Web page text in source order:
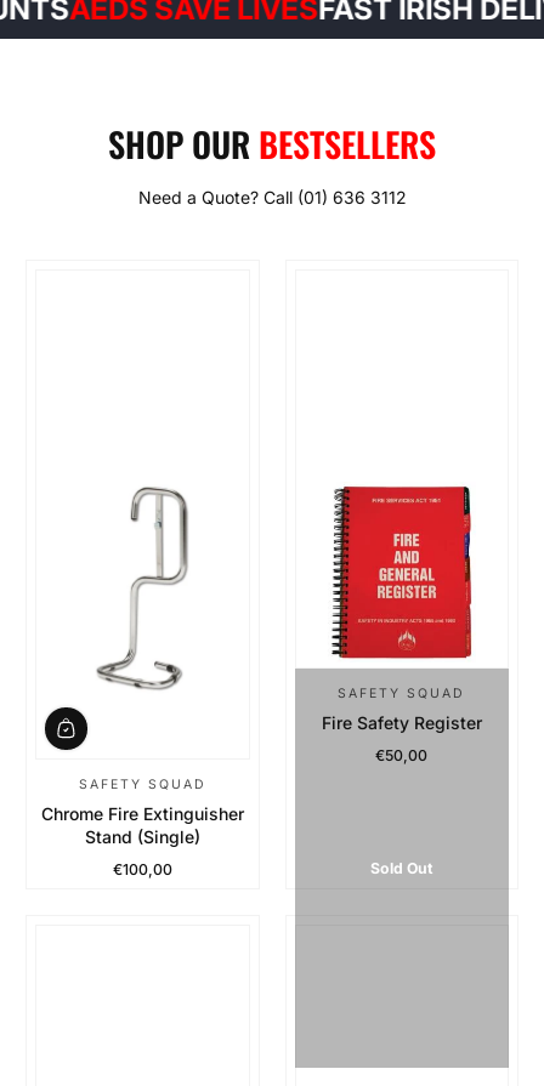
SAVE LIVESFAST IRISH DELIVERY
SHOP OUR BESTSELLERS
Need a Quote? Call (01) 636 3112
SAFETY SQUAD
Chrome Fire Extinguisher
Stand (Single)
Regular Price
€100,00 Sold Out
SAFETY SQUAD
Fire Safety Register
Regular Price
€50,00